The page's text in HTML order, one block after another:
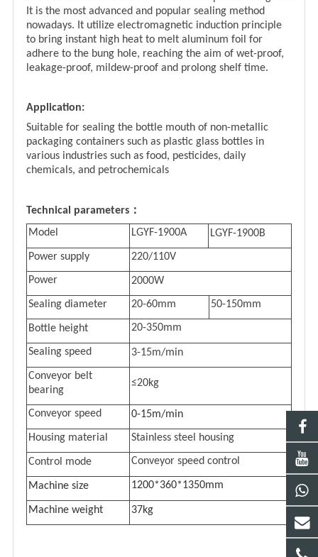
It is the most advanced and popular sealing method
nowadays. It utilize electromagnetic induction principle
to bring instant high heat to melt aluminum foil for
adhere to the bung hole, reaching the aim of wet-proof,
leakage-proof, mildew-proof and prolong shelf time.
Application:
Suitable for sealing the bottle mouth of non-metallic
packaging containers such as plastic glass bottles in
various industries such as food, pesticides, daily
chemicals, and petrochemicals
Technical parameters ：
Model LGYF-1900A LGYF-1900B
Power supply 220/110V
Power 2000W
Sealing diameter 20-60mm 50-150mm
Bottle height 20-350mm
Sealing speed 3-15m/min
Conveyor belt
bearing
≤20kg
Conveyor speed 0-15m/min
Housing material Stainless steel housing
Control mode Conveyor speed control
Machine size 1200*360*1350mm
Machine weight 37kg